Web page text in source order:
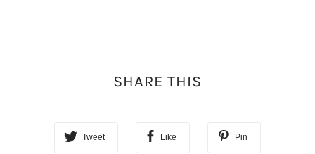
SHARE THIS
Tweet Like Pin